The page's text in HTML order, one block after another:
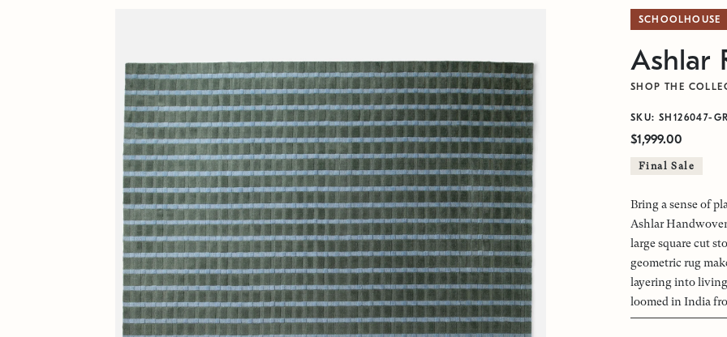
SCHOOLHOUSE
Ashlar
SHOP THE
SKU: SH126047-
$1,999.00
Final Sale
Bring a sense of
Ashlar
large square cut
geometric rug
layering into
loomed in India